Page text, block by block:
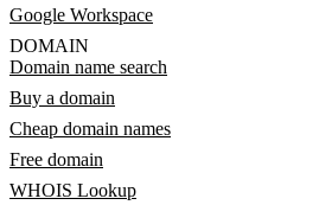
Google Workspace
DOMAIN
Domain name search
Buy a domain
Cheap domain names
Free domain
WHOIS Lookup